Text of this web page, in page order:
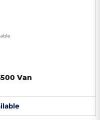
Van